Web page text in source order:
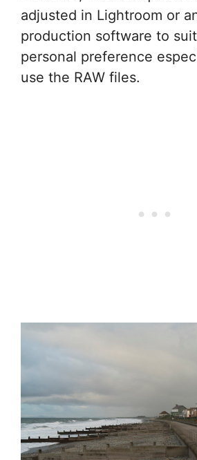
adjusted in Lightroom or
production software to
personal preference
use the RAW files.